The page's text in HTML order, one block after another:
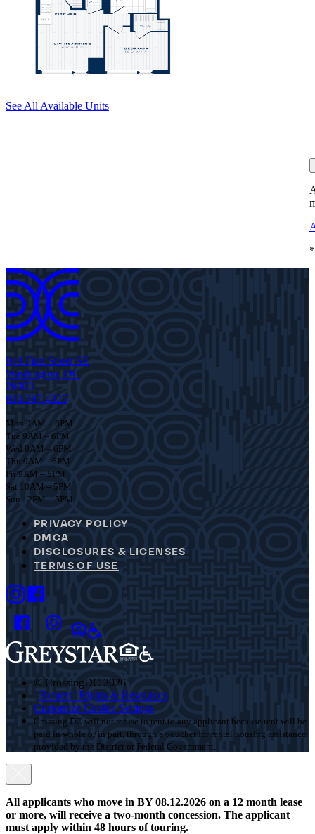
See All Available Units
949 First Street SE
Washington, DC
20003
833.387.4325
Mon 9AM – 6PM
Tue 9AM – 6PM
Wed 9AM – 6PM
Thu 9AM – 6PM
Fri 9AM – 5PM
Sat 10AM – 5PM
Sun 12PM – 5PM
PRIVACY POLICY
DMCA
DISCLOSURES & LICENSES
TERMS OF USE
© CrossingDC 2026
Renters’ Rights & Resources
Customize Cookie Settings
Crossing DC will not refuse to rent to any applicant because rent will be
paid in whole or in part, through a voucher for rental housing assistance
provided by the District or Federal Government.
All applicants who move in BY 08.12.2026 on a 12 month lease
or more, will receive a two-month concession. The applicant
must apply within 48 hours of touring.